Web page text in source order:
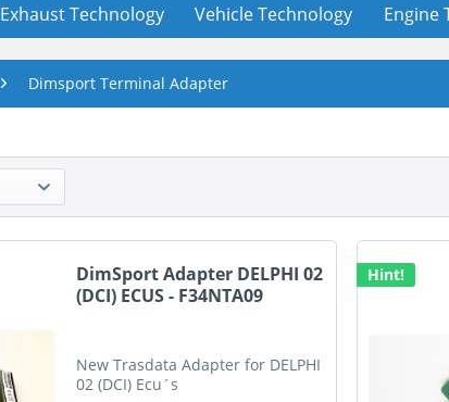
Exhaust Technology Vehicle Technology Engine
Dimsport Terminal Adapter
DimSport Adapter DELPHI 02
(DCI) ECUS - F34NTA09
New Trasdata Adapter for DELPHI
02 (DCI) Ecu´s
Hint!